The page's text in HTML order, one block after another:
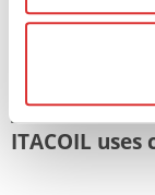
Our expanded
of clean energy
ITACOIL